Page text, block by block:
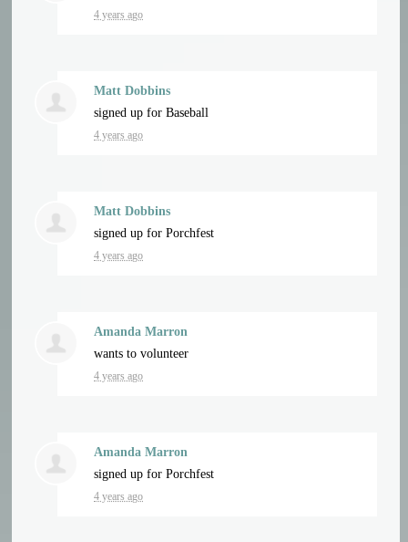
4 years ago
Matt Dobbins
signed up forBaseball
4 years ago
Matt Dobbins
signed up forPorchfest
4 years ago
Amanda Marron
wants to volunteer
4 years ago
Amanda Marron
signed up forPorchfest
4 years ago